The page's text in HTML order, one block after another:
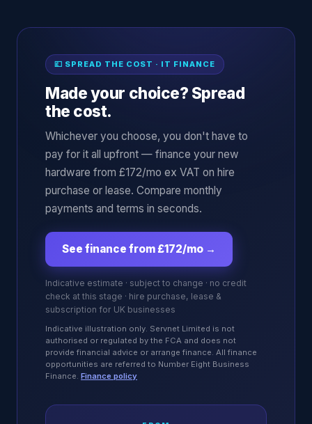
💷 SPREAD THE COST · IT FINANCE
Made your choice? Spread
the cost.
Whichever you choose, you don't have to
pay for it all upfront — finance your new
hardware from £172/mo ex VAT on hire
purchase or lease. Compare monthly
payments and terms in seconds.
See finance from £172/mo →
Indicative estimate · subject to change · no credit
check at this stage · hire purchase, lease &
subscription for UK businesses
Indicative illustration only. Servnet Limited is not
authorised or regulated by the FCA and does not
provide financial advice or arrange finance. All finance
opportunities are referred to Number Eight Business
Finance. Finance policy